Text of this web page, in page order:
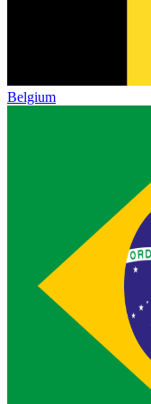
Belgium